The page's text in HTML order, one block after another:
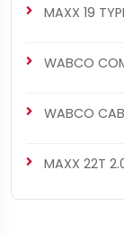
MAXX 19
WABCO
WABCO
MAXX 22T